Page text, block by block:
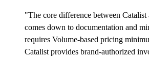
"The core difference between Catalist
comes down to documentation and
requires Volume-based pricing
Catalist provides brand-authorized